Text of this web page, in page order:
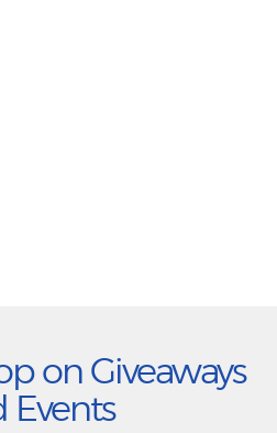
on Giveaways
Events